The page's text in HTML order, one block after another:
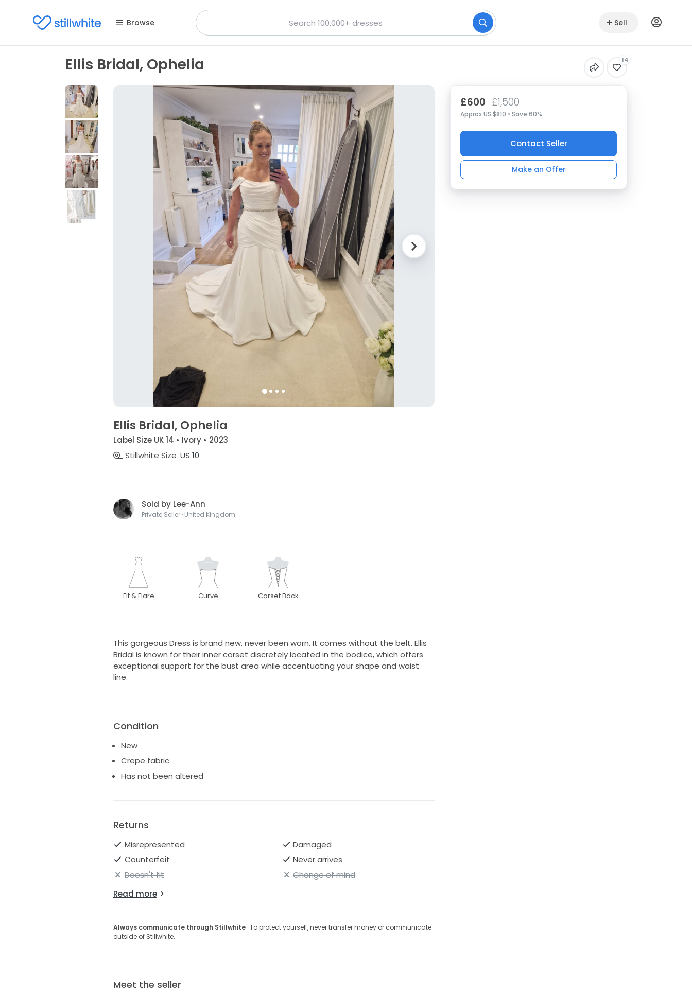
Browse Sell
Ellis Bridal, Ophelia 14
Ellis Bridal, Ophelia
Label Size UK 14 • Ivory • 2023
Stillwhite Size US 10
Sold by Lee-Ann
Private Seller · United Kingdom
Fit & Flare Curve Corset Back
This gorgeous Dress is brand new, never been worn. It comes without the belt. Ellis
Bridal is known for their inner corset discretely located in the bodice, which offers
exceptional support for the bust area while accentuating your shape and waist
line.
Condition
New
Crepe fabric
Has not been altered
Returns
Misrepresented
Damaged
Counterfeit
Never arrives
Doesn't fit
Change of mind
Read more
Always communicate through Stillwhite· To protect yourself, never transfer money or communicate
outside of Stillwhite.
Meet the seller
£600 £1,500
Approx US $810 • Save 60%
Contact Seller
Make an Offer